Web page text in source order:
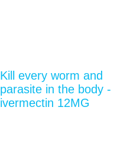
Kill every worm and
parasite in the body -
ivermectin 12MG